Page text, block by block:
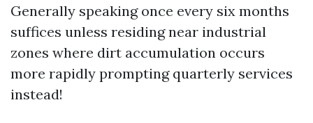
Generally speaking once every six months
suffices unless residing near industrial
zones where dirt accumulation occurs
more rapidly prompting quarterly services
instead!